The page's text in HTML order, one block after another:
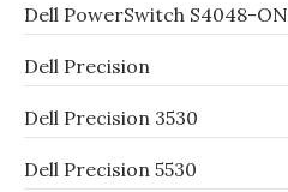
Dell PowerSwitch S4048-ON
Dell Precision
Dell Precision 3530
Dell Precision 5530